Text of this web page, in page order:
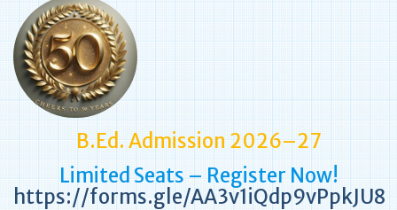
B.Ed. Admission 2026–27
Limited Seats – Register Now!
https://forms.gle/AA3v1iQdp9vPpkJU8